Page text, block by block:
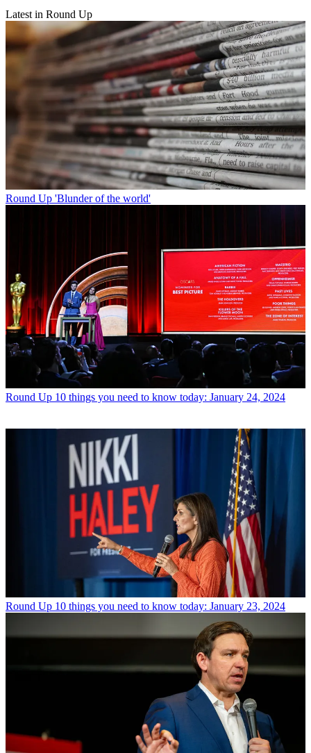
Latest in Round Up
Round Up 'Blunder of the world'
Round Up 10 things you need to know today: January 24, 2024
Round Up 10 things you need to know today: January 23, 2024